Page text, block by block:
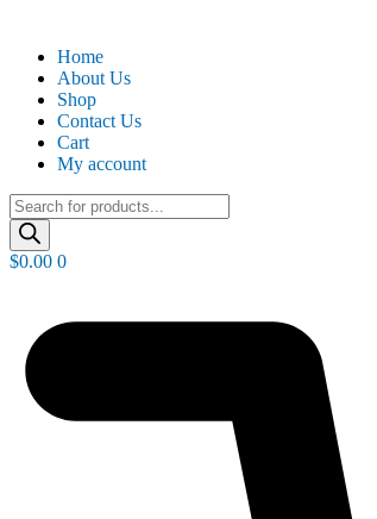
Home
About Us
Shop
Contact Us
Cart
My account
Products
search
$0.00 0